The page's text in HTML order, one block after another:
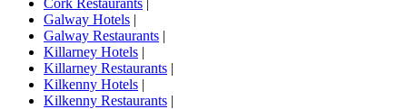
Galway Hotels |
Galway Restaurants |
Killarney Hotels |
Killarney Restaurants |
Kilkenny Hotels |
Kilkenny Restaurants |